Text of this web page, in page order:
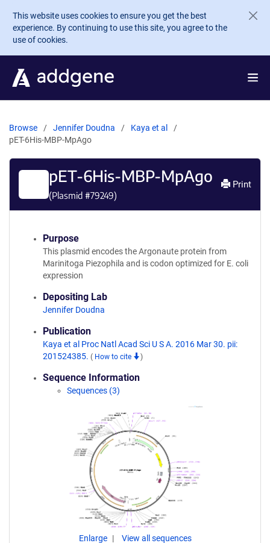
Skip to main content
This website uses cookies to ensure you get the best
experience. By continuing to use this site, you agree to the
use of cookies.
Browse Jennifer Doudna
Kaya et al
pET-6His-MBP-MpAgo
pET-6His-MBP-MpAgo
(Plasmid #79249)
Print
Purpose
This plasmid encodes the Argonaute protein from
Marinitoga Piezophila and is codon optimized for E. coli
expression
Depositing Lab
Jennifer Doudna
Publication
Kaya et al Proc Natl Acad Sci U S A. 2016 Mar 30. pii:
201524385. ( How to cite )
Sequence Information
Sequences (3)
Enlarge View all sequences